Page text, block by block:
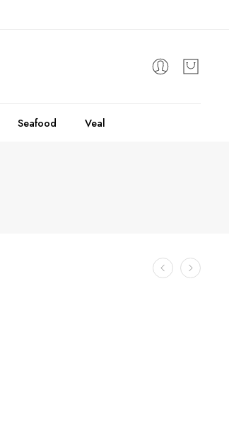
Seafood Veal